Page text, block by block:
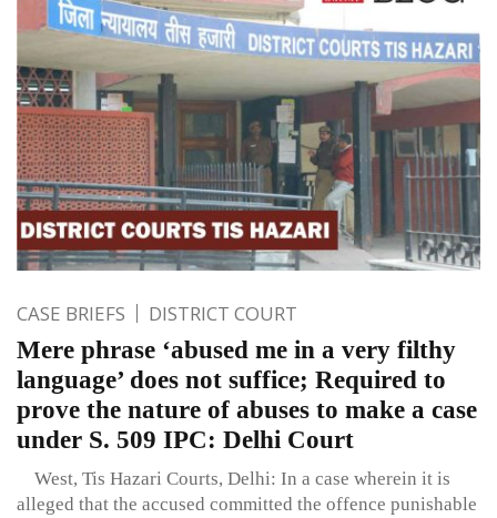
CASE BRIEFS DISTRICT COURT
Mere phrase ‘abused me in a very filthy
language’ does not suffice; Required to
prove the nature of abuses to make a case
under S. 509 IPC: Delhi Court
West, Tis Hazari Courts, Delhi: In a case wherein it is
alleged that the accused committed the offence punishable